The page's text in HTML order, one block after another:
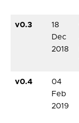
v0.3
18
Dec
2018
v0.4
04
Feb
2019